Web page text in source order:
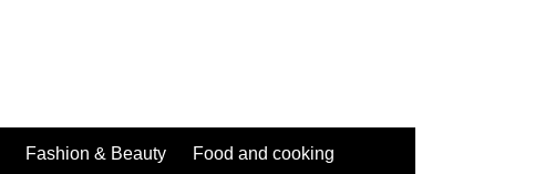
Fashion & Beauty Food and cooking